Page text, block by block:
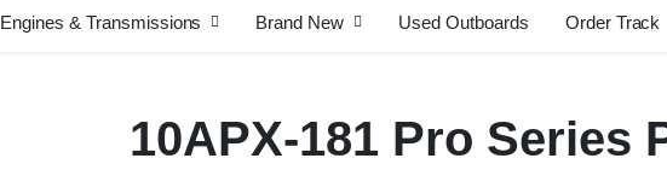
Engines & Transmissions Brand New Used Outboards Order Track
10APX-181 Pro Series